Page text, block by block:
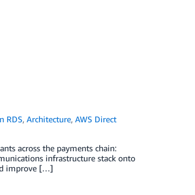
RDS,Architecture,AWS Direct
across the payments chain:
infrastructure stack onto
improve […]